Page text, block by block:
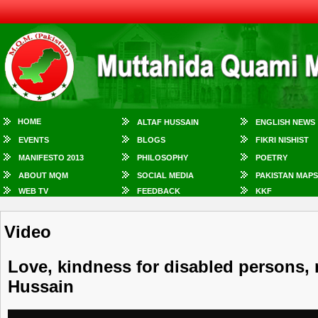
HOME ALTAF HUSSAIN ENGLISH NEWS
EVENTS BLOGS FIKRI NISHIST
MANIFESTO 2013 PHILOSOPHY POETRY
ABOUT MQM SOCIAL MEDIA
PAKISTAN MAPS
WEB TV
FEEDBACK KKF
Video
Love, kindness for disabled
Hussain